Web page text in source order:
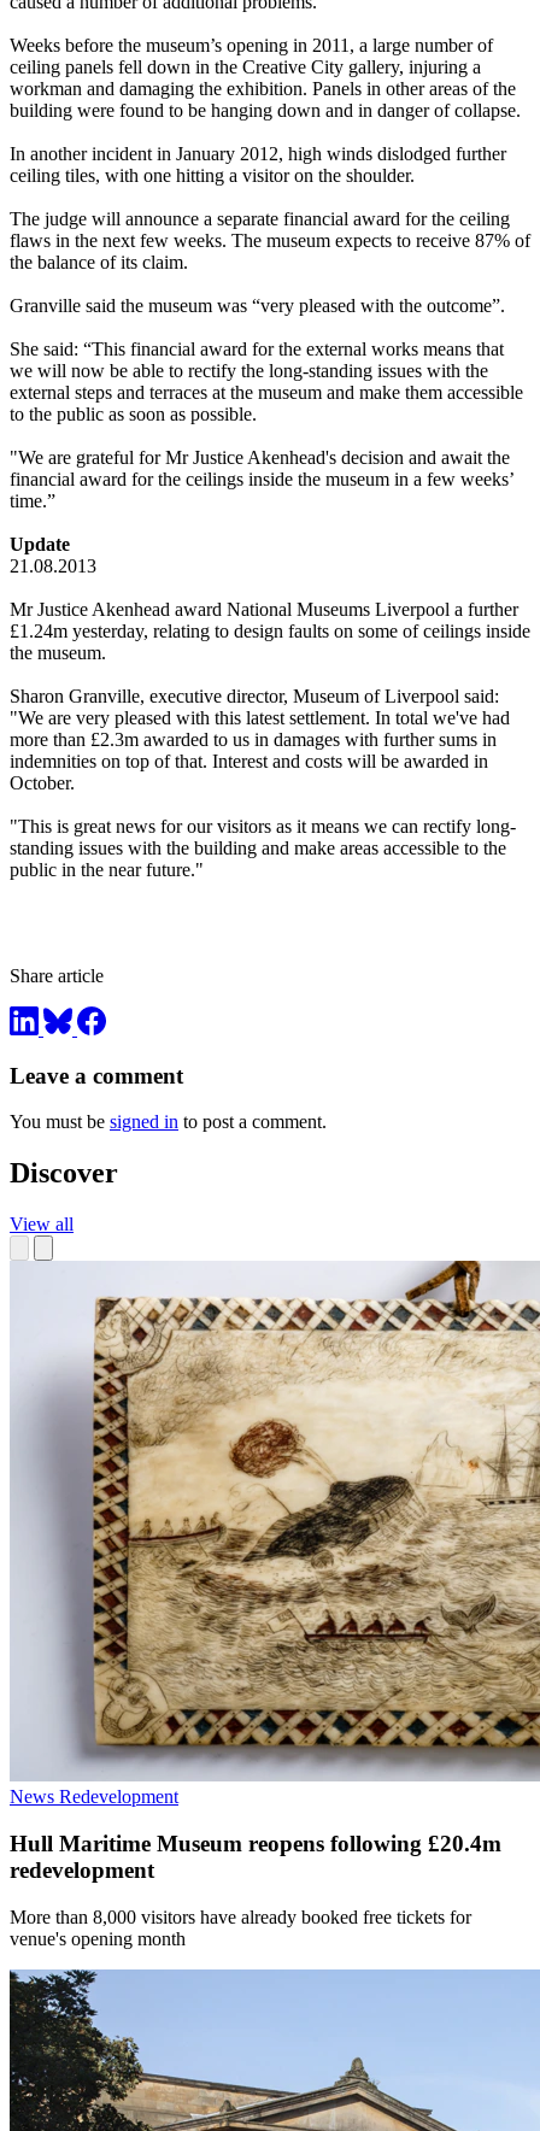
Weeks before the museum’s opening in 2011, a large number of
ceiling panels fell down in the Creative City gallery, injuring a
workman and damaging the exhibition. Panels in other areas of the
building were found to be hanging down and in danger of collapse.
In another incident in January 2012, high winds dislodged further
ceiling tiles, with one hitting a visitor on the shoulder.
The judge will announce a separate financial award for the ceiling
flaws in the next few weeks. The museum expects to receive 87% of
the balance of its claim.
Granville said the museum was “very pleased with the outcome”.
She said: “This financial award for the external works means that
we will now be able to rectify the long-standing issues with the
external steps and terraces at the museum and make them accessible
to the public as soon as possible.
"We are grateful for Mr Justice Akenhead's decision and await the
financial award for the ceilings inside the museum in a few weeks’
time.”
Update
21.08.2013
Mr Justice Akenhead award National Museums Liverpool a further
£1.24m yesterday, relating to design faults on some of ceilings inside
the museum.
Sharon Granville, executive director, Museum of Liverpool said:
"We are very pleased with this latest settlement. In total we've had
more than £2.3m awarded to us in damages with further sums in
indemnities on top of that. Interest and costs will be awarded in
October.
"This is great news for our visitors as it means we can rectify long-
standing issues with the building and make areas accessible to the
public in the near future."
Share article
Leave a comment
You must be signed in to post a comment.
Discover
View all
News Redevelopment
Hull Maritime Museum reopens following £20.4m
redevelopment
More than 8,000 visitors have already booked free tickets for
venue's opening month